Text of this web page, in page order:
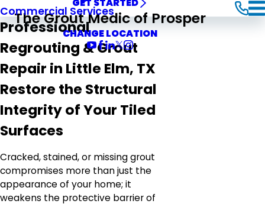
Commercial Services
GET STARTED
The Grout Medic of Prosper
CHANGE LOCATION
Professional
Regrouting & Grout
Repair in Little Elm, TX
Restore the Structural
Integrity of Your Tiled
Surfaces
Cracked, stained, or missing grout
compromises more than just the
appearance of your home; it
weakens the protective barrier of